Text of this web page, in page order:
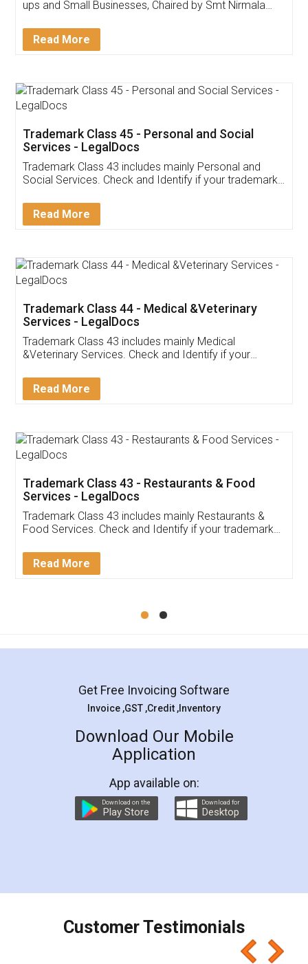
Invoice ,GST ,Credit ,Inventory
Download Our Mobile
App available on:
Customer Testimonials
Akhil Chennupati
Thank you Legal docs! I've applied FSSAI
(Pooja) was prompt and very helpful. I had to
reach out to them periodically because of an
input error from my end. Pooja was very patient
in handling this issue. She had assisted me till
Mohit Koul
Rental Agreement
LegalDocs is an excellent and professional
online service which helps you step by step in
preparation and registration. They helped me in
preparing my Rental Agreement as a Tenant at
the comfort of my home and even did a second
charges online) which again makes the whole
final amt to be paid as well as discount coupons
which I liked alot 😋 I would recommend people
to at least give it a try, you'll like it for sure 👌